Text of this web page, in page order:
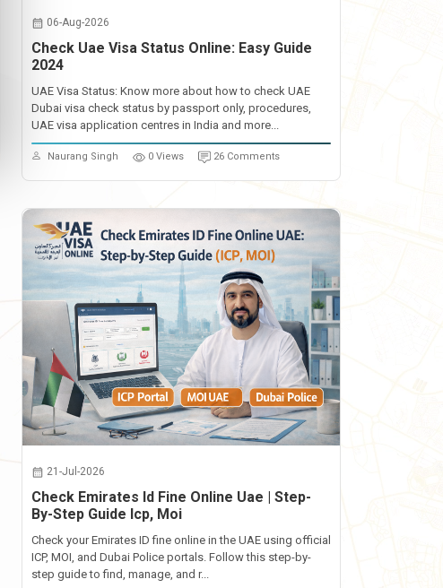
06-Aug-2026
Check Uae Visa Status Online: Easy Guide
2024
UAE Visa Status: Know more about how to check UAE
Dubai visa check status by passport only, procedures,
UAE visa application centres in India and more...
Naurang Singh 0 Views 26 Comments
21-Jul-2026
Check Emirates Id Fine Online Uae | Step-
By-Step Guide Icp, Moi
Check your Emirates ID fine online in the UAE using official
ICP, MOI, and Dubai Police portals. Follow this step-by-
step guide to find, manage, and r...